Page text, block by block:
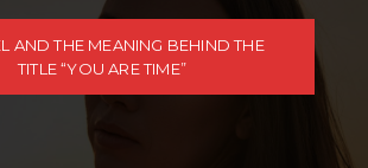
AND THE MEANING BEHIND THE
TITLE “YOU ARE TIME”